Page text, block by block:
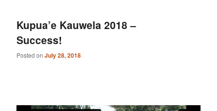
Kupua’e Kauwela 2018 –
Success!
Posted onJuly 28, 2018